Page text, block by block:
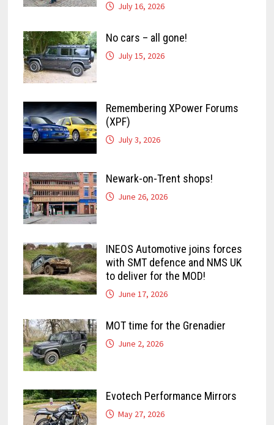
July 16, 2026
No cars – all gone!
July 15, 2026
Remembering XPower Forums
(XPF)
July 3, 2026
Newark-on-Trent shops!
June 26, 2026
INEOS Automotive joins forces
with SMT defence and NMS UK
to deliver for the MOD!
June 17, 2026
MOT time for the Grenadier
June 2, 2026
Evotech Performance Mirrors
May 27, 2026